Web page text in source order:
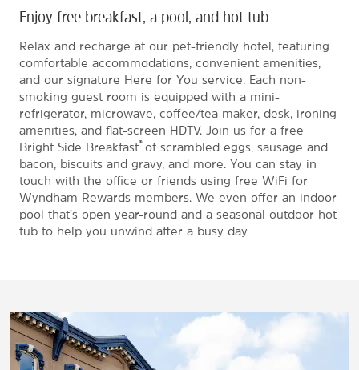
Enjoy free breakfast, a pool, and hot tub
Relax and recharge at our pet-friendly hotel, featuring
comfortable accommodations, convenient amenities,
and our signature Here for You service. Each non-
smoking guest room is equipped with a mini-
refrigerator, microwave, coffee/tea maker, desk, ironing
amenities, and flat-screen HDTV. Join us for a free
Bright Side Breakfast® of scrambled eggs, sausage and
bacon, biscuits and gravy, and more. You can stay in
touch with the office or friends using free WiFi for
Wyndham Rewards members. We even offer an indoor
pool that’s open year-round and a seasonal outdoor hot
tub to help you unwind after a busy day.